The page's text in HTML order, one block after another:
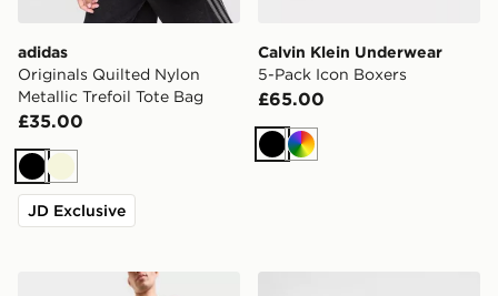
adidas
Originals Quilted Nylon
Metallic Trefoil Tote Bag
£35.00
BlackBeige
JD Exclusive
Calvin Klein Underwear
5-Pack Icon Boxers
£65.00
Black
Multi
Jordan Premium Metal Jumpman Backpack